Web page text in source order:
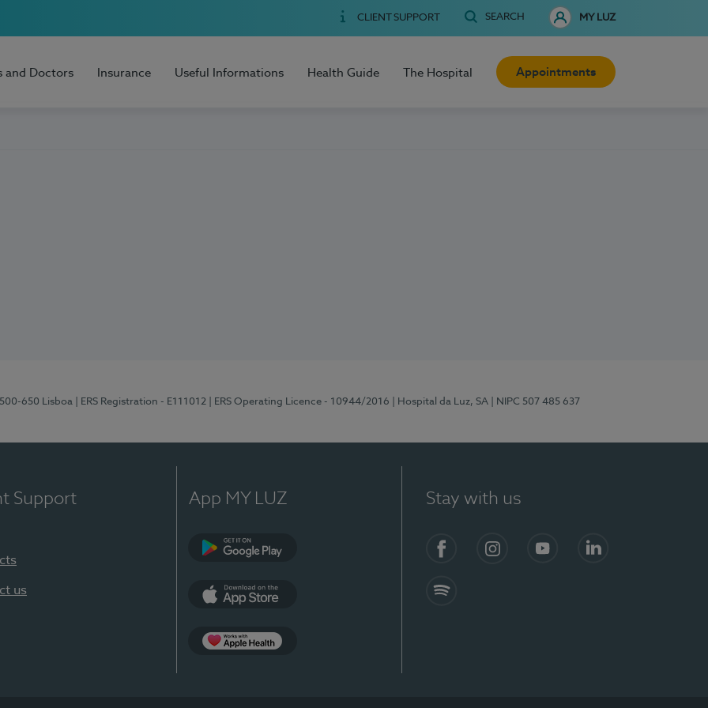
CLIENT SUPPORT SEARCH MY LUZ
and Doctors Insurance Useful Informations Health Guide The Hospital Appointments
650 Lisboa | ERS Registration - E111012 | ERS Operating Licence - 10944/2016 | Hospital da Luz, SA | NIPC 507 485 637
Support
us
App MY LUZ Stay with us